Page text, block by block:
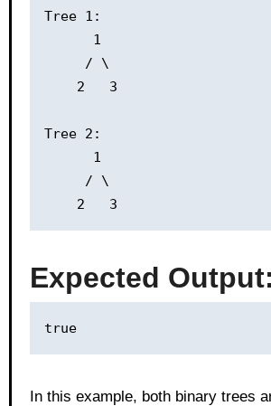
Tree 1:
      1
     / \
    2   3
Tree 2:
      1
     / \
Expected Output:
true
In this example, both binary trees